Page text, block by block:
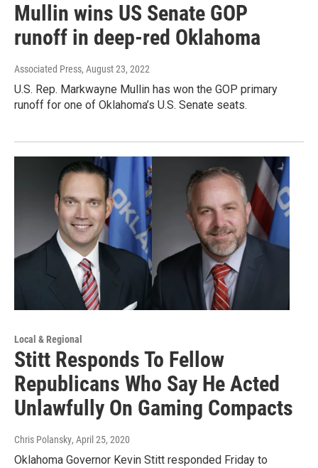
Mullin wins US Senate GOP
runoff in deep-red Oklahoma
Associated Press, August 23, 2022
U.S. Rep. Markwayne Mullin has won the GOP primary
runoff for one of Oklahoma’s U.S. Senate seats.
Local & Regional
Stitt Responds To Fellow
Republicans Who Say He Acted
Unlawfully On Gaming Compacts
Chris Polansky, April 25, 2020
Oklahoma Governor Kevin Stitt responded Friday to